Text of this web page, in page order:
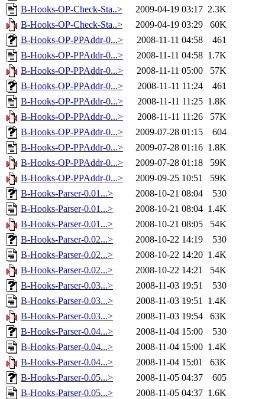
B-Hooks-OP-Check-Sta..>
2009-04-19 03:17 2.3K
B-Hooks-OP-Check-Sta..>
2009-04-19 03:29
60K
B-Hooks-OP-PPAddr-0...>
2008-11-11 04:58
461
B-Hooks-OP-PPAddr-0...>
2008-11-11 04:58 1.7K
B-Hooks-OP-PPAddr-0...>
2008-11-11 05:00
57K
B-Hooks-OP-PPAddr-0...>
2008-11-11 11:24
461
B-Hooks-OP-PPAddr-0...>
2008-11-11 11:25 1.8K
B-Hooks-OP-PPAddr-0...>
2008-11-11 11:26
57K
B-Hooks-OP-PPAddr-0...>
2009-07-28 01:15
604
B-Hooks-OP-PPAddr-0...>
2009-07-28 01:16 1.8K
B-Hooks-OP-PPAddr-0...>
2009-07-28 01:18
59K
B-Hooks-OP-PPAddr-0...>
2009-09-25 10:51
59K
B-Hooks-Parser-0.01...>
2008-10-21 08:04
530
B-Hooks-Parser-0.01...>
2008-10-21 08:04 1.4K
B-Hooks-Parser-0.01...>
2008-10-21 08:05
54K
B-Hooks-Parser-0.02...>
2008-10-22 14:19
530
B-Hooks-Parser-0.02...>
2008-10-22 14:20 1.4K
B-Hooks-Parser-0.02...>
2008-10-22 14:21
54K
B-Hooks-Parser-0.03...>
2008-11-03 19:51
530
B-Hooks-Parser-0.03...>
2008-11-03 19:51 1.4K
B-Hooks-Parser-0.03...>
2008-11-03 19:54
63K
B-Hooks-Parser-0.04...>
2008-11-04 15:00
530
B-Hooks-Parser-0.04...>
2008-11-04 15:00 1.4K
B-Hooks-Parser-0.04...>
2008-11-04 15:01
63K
B-Hooks-Parser-0.05...>
2008-11-05 04:37
605
B-Hooks-Parser-0.05...>
2008-11-05 04:37 1.6K